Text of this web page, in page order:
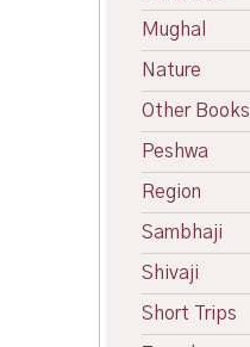
Mughal
Nature
Other Books
Peshwa
Region
Sambhaji
Shivaji
Short Trips